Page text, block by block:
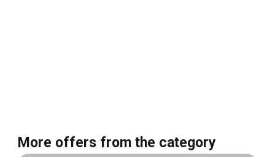
More offers from the category